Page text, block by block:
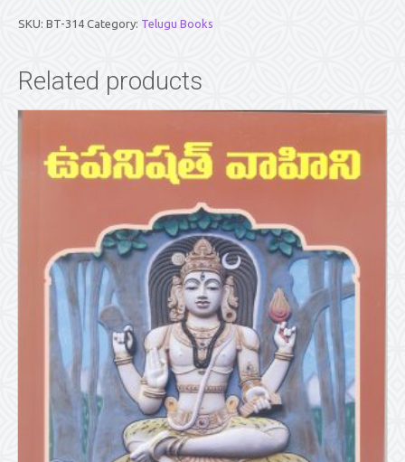
quantity
SKU: BT-314 Category: Telugu Books
Related products